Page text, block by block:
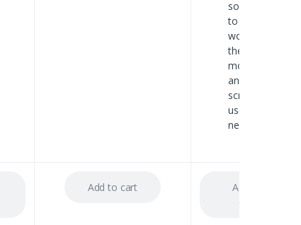
so make sure
to stick in the
word inside
the LED
module is firm
and reliable,
screws are
used when
necessary.
Add to cart
Add to